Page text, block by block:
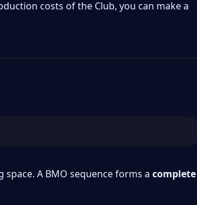
costs of the Club, you can make a
A BMO sequence forms a complete